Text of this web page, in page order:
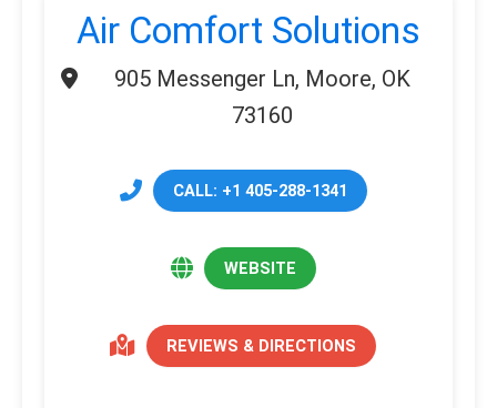
Air Comfort Solutions
905 Messenger Ln, Moore, OK
73160
CALL: +1 405-288-1341
WEBSITE
REVIEWS & DIRECTIONS